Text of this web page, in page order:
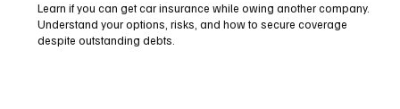
Learn if you can get car insurance while owing another company.
Understand your options, risks, and how to secure coverage
despite outstanding debts.